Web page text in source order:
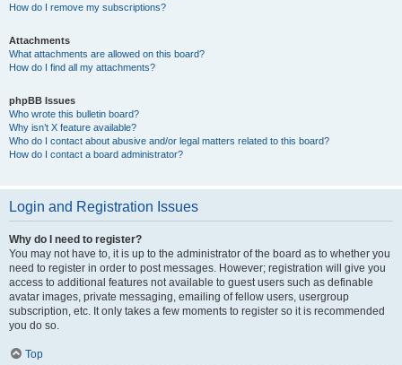
How do I remove my subscriptions?
Attachments
What attachments are allowed on this board?
How do I find all my attachments?
phpBB Issues
Who wrote this bulletin board?
Why isn’t X feature available?
Who do I contact about abusive and/or legal matters related to this board?
How do I contact a board administrator?
Login and Registration Issues
Why do I need to register?
You may not have to, it is up to the administrator of the board as to whether you
need to register in order to post messages. However; registration will give you
access to additional features not available to guest users such as definable
avatar images, private messaging, emailing of fellow users, usergroup
subscription, etc. It only takes a few moments to register so it is recommended
you do so.
Top